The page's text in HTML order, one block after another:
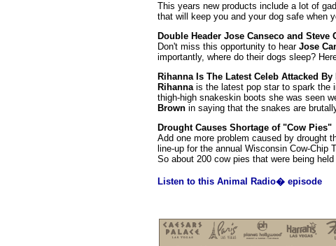
This years new products include a lot of
that will keep you and your dog safe when
Double Header Jose Canseco and Steve
Don't miss this opportunity to hear Jose
importantly, where do their dogs sleep?
Rihanna Is The Latest Celeb Attacked By
Rihannais the latest pop star to spark the
thigh-high snakeskin boots she was seen
Brown in saying that the snakes are
Drought Causes Shortage of "Cow Pies"
Add one more problem caused by drought
line-up for the annual Wisconsin Cow-
So about 200 cow pies that were being
Listen to this Animal Radio� episode